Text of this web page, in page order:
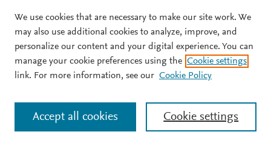
We use cookies that are necessary to make our site work. We
may also use additional cookies to analyze, improve, and
personalize our content and your digital experience. You can
manage your cookie preferences using the Cookie settings
link. For more information, see our Cookie Policy
Cookie settings
Accept all cookies